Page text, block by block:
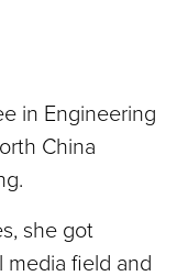
in Engineering
China
she got
field and